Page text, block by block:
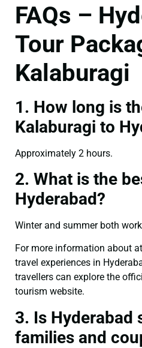
FAQs –
Tour
Kalaburagi
1. How long is
Kalaburagi to
Approximately 2 hours.
2. What is the
Hyderabad?
Winter and summer both
For more information about
travel experiences in
travellers can explore the
tourism website.
3. Is Hyderabad
families and